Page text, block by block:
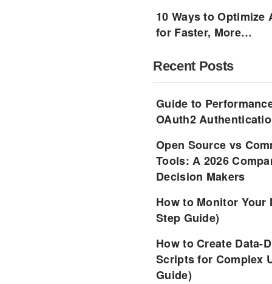
10 Ways to Optimize
for Faster, More…
Recent Posts
Guide to
OAuth2
Open Source vs
Tools: A 2026
Decision Makers
How to Monitor Your
Step Guide)
How to Create Data-
Scripts for Complex
Guide)